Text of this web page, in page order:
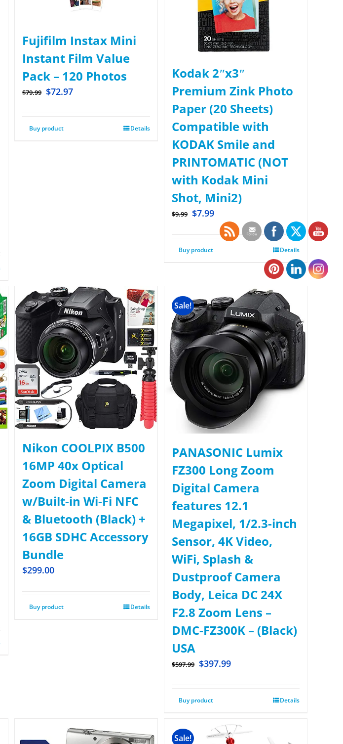
Fujifilm Instax Mini
Instant Film Value
Pack – 120 Photos
$79.99 $72.97
Buy product Details
Kodak 2ʺx3ʺ
Premium Zink Photo
Paper (20 Sheets)
Compatible with
KODAK Smile and
PRINTOMATIC (NOT
with Kodak Mini
Shot, Mini2)
$9.99 $7.99
Buy product Details
Nikon COOLPIX B500
16MP 40x Optical
Zoom Digital Camera
w/Built-in Wi-Fi NFC
& Bluetooth (Black) +
16GB SDHC Accessory
Bundle
$299.00
Buy product Details
Sale!
PANASONIC Lumix
FZ300 Long Zoom
Digital Camera
features 12.1
Megapixel, 1/2.3-inch
Sensor, 4K Video,
WiFi, Splash &
Dustproof Camera
Body, Leica DC 24X
F2.8 Zoom Lens –
DMC-FZ300K – (Black)
USA
$597.99 $397.99
Buy product Details
Sale!